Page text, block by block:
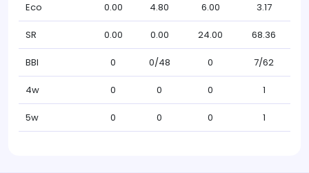
Eco 0.00 4.80 6.00 3.17
SR 0.00 0.00 24.00 68.36
BBI 0 0/48 0 7/62
4w 0 0 0 1
5w 0 0 0 1